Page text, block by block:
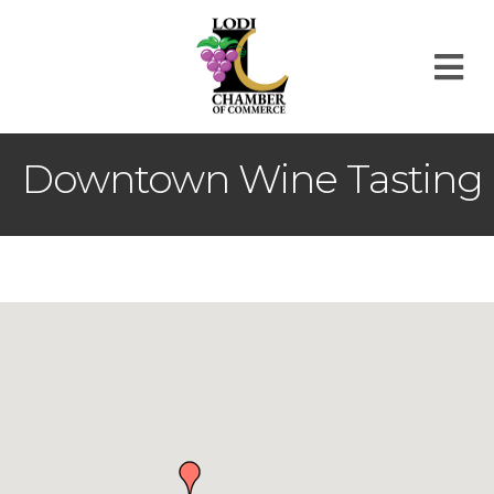
Downtown Wine Tasting